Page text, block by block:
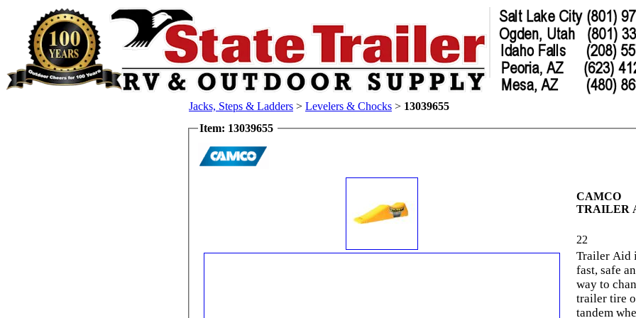
Jacks, Steps & Ladders > Levelers & Chocks > 13039655
Item: 13039655
CAMCO
TRAILER
22
Trailer Aid
fast, safe
way to
trailer tire
tandem